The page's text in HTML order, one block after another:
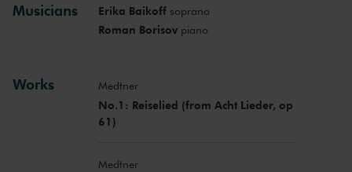
Musicians Erika Baikoffsoprano
Roman Borisovpiano
Works Medtner
No.1: Reiselied (from Acht Lieder, op
61)
Medtner